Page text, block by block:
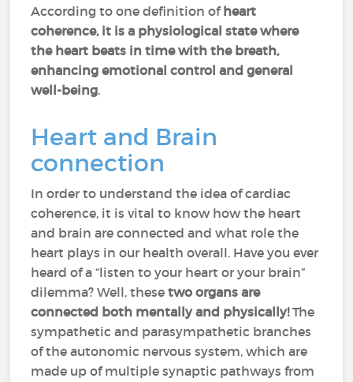
According to one definition ofheart
coherence, it is a physiological state where
the heart beats in time with the breath,
enhancing emotional control and general
well-being.
Heart and Brain
connection
In order to understand the idea of cardiac
coherence, it is vital to know how the heart
and brain are connected and what role the
heart plays in our health overall. Have you ever
heard of a “listen to your heart or your brain”
dilemma? Well, thesetwo organs are
connected both mentally and physically!The
sympathetic and parasympathetic branches
of the autonomic nervous system, which are
made up of multiple synaptic pathways from